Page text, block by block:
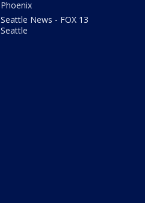
Phoenix
Seattle News - FOX 13
Seattle